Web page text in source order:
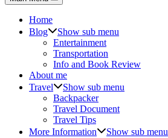
Home
Blog
Show sub menu
Entertainment
Transportation
Info and Book Review
About me
Travel
Show sub menu
Backpacker
Travel Document
Travel Tips
More Information
Show sub menu